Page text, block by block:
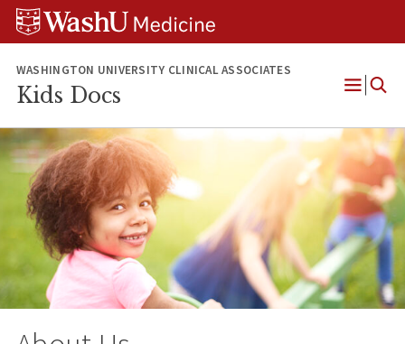
Skip
Skip
Skip
WASHINGTON UNIVERSITY CLINICAL ASSOCIATES
Kids Docs
Open